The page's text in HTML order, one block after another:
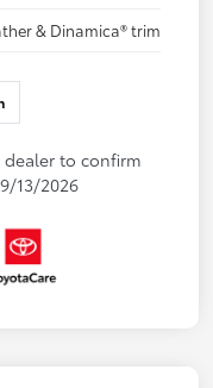
& Dinamica® trim
to confirm
13/2026